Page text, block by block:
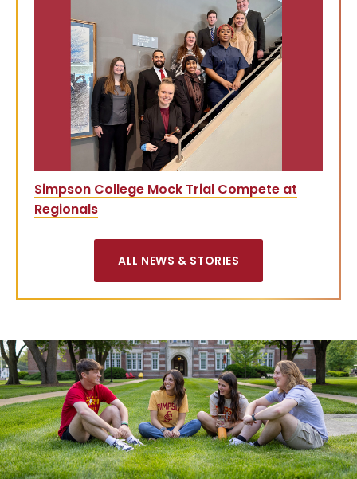
Simpson College Mock Trial Compete at
Regionals
ALL NEWS & STORIES